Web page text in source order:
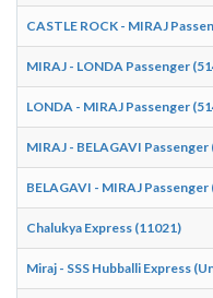
CASTLE ROCK - MIRAJ
MIRAJ - LONDA Passenger
LONDA - MIRAJ Passenger
MIRAJ - BELAGAVI Passenger
BELAGAVI - MIRAJ Passenger
Chalukya Express (11021)
Miraj - SSS Hubballi Express